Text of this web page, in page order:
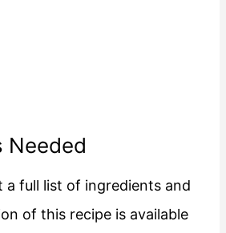
Needed
a full list of ingredients and
of this recipe is available